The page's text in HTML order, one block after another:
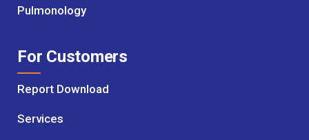
Pulmonology
For Customers
Report Download
Services